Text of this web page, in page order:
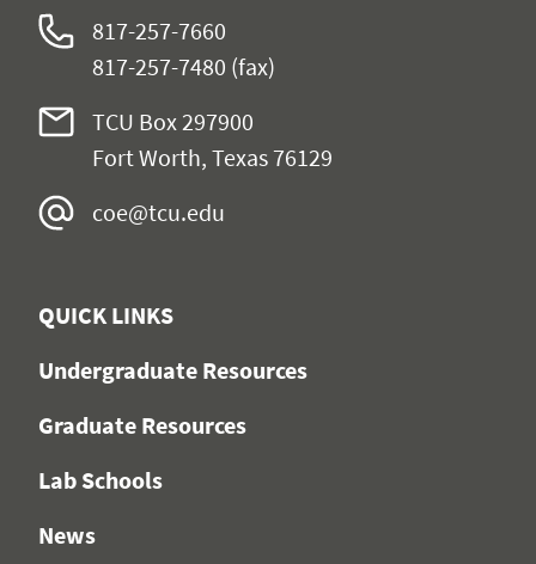
817-257-7660
817-257-7480 (fax)
TCU Box 297900
Fort Worth, Texas 76129
coe@tcu.edu
QUICK LINKS
Undergraduate Resources
Graduate Resources
Lab Schools
News